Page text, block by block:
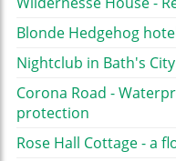
Blonde Hedgehog
Nightclub in Bath's
Corona Road -
protection
Rose Hall Cottage - a